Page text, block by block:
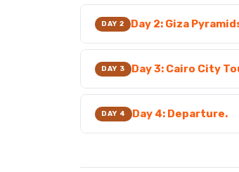
DAY 2 Day 2: Giza
DAY 3 Day 3: Cairo City
DAY 4 Day 4: Departure.